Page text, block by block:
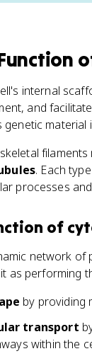
internal
and
filaments
. Each
processes
of
network
as performing
by providing
transport
within the